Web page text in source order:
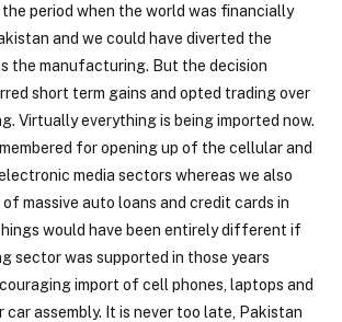
period when the world was financially
and we could have diverted the
the manufacturing. But the decision
short term gains and opted trading over
Virtually everything is being imported now.
for opening up of the cellular and
electronic media sectors whereas we also
massive auto loans and credit cards in
would have been entirely different if
sector was supported in those years
import of cell phones, laptops and
assembly. It is never too late, Pakistan